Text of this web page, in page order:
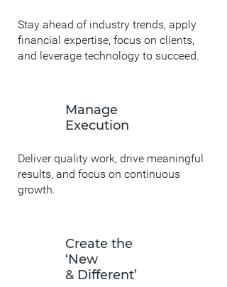
Stay ahead of industry trends, apply
financial expertise, focus on clients,
and leverage technology to succeed.
Manage
Execution
Deliver quality work, drive meaningful
results, and focus on continuous
growth.
Create the
‘New
& Different’